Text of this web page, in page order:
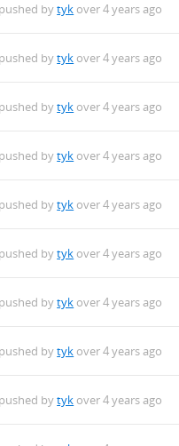
pushed bytyk over 4 years ago
pushed bytyk over 4 years ago
pushed bytyk over 4 years ago
pushed bytyk over 4 years ago
pushed bytyk over 4 years ago
pushed bytyk over 4 years ago
pushed bytyk over 4 years ago
pushed bytyk over 4 years ago
pushed bytyk over 4 years ago